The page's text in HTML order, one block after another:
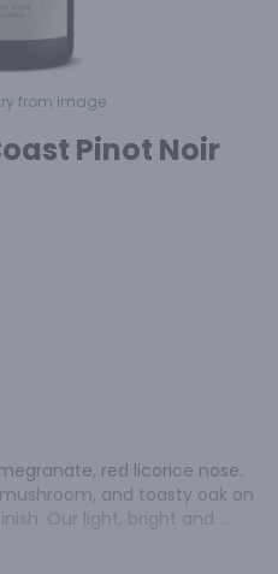
from image.
Pinot Noir
red licorice nose.
and toasty oak on
Our light, bright and
a delicious appetizer